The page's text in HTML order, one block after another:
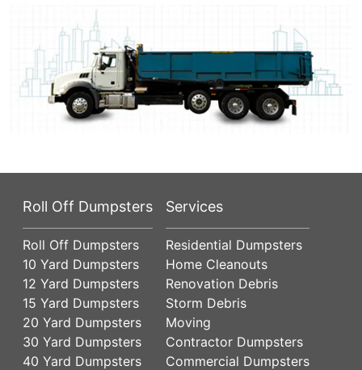
Roll Off Dumpsters
Roll Off Dumpsters
10 Yard Dumpsters
12 Yard Dumpsters
15 Yard Dumpsters
20 Yard Dumpsters
30 Yard Dumpsters
40 Yard Dumpsters
Services
Residential Dumpsters
Home Cleanouts
Renovation Debris
Storm Debris
Moving
Contractor Dumpsters
Commercial Dumpsters